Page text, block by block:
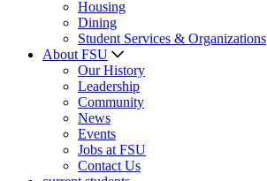
Housing
Dining
Student Services & Organizations
About FSU
Our History
Leadership
Community
News
Events
Jobs at FSU
Contact Us